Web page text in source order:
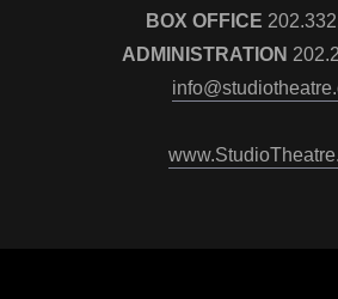
BOX OFFICE
ADMINISTRATION